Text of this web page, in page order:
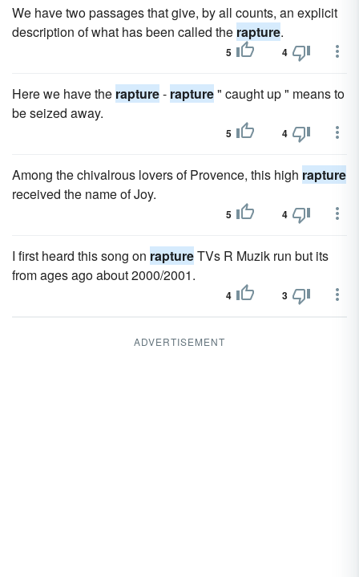
We have two passages that give, by all counts, an explicit
description of what has been called the rapture.
5 4
Here we have the rapture- rapture" caught up " means to
be seized away.
5 4
Among the chivalrous lovers of Provence, this high rapture
received the name of Joy.
5 4
I first heard this song on raptureTVs R Muzik run but its
from ages ago about 2000/2001.
4 3
ADVERTISEMENT